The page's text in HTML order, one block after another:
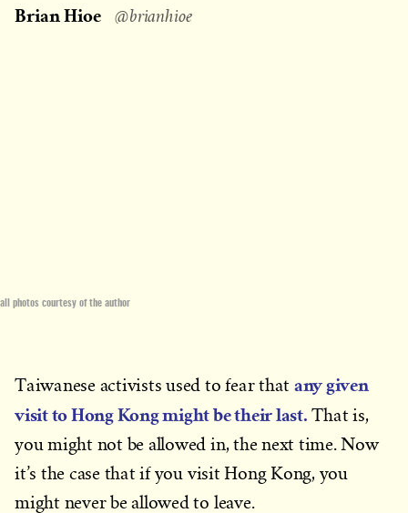
all photos courtesy of the author
Brian Hioe @brianhioe
Taiwanese activists used to fear that any given
visit to Hong Kong might be their last. That is,
you might not be allowed in, the next time. Now
it’s the case that if you visit Hong Kong, you
might never be allowed to leave.